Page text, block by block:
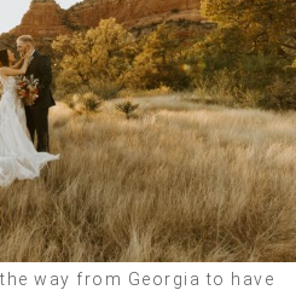
way from Georgia to have